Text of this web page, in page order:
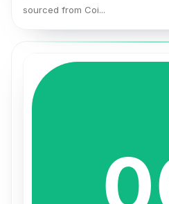
sourced from Coi...